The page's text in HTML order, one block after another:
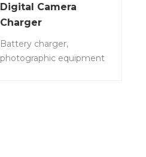
Digital Camera
Charger
Battery charger,
photographic equipment